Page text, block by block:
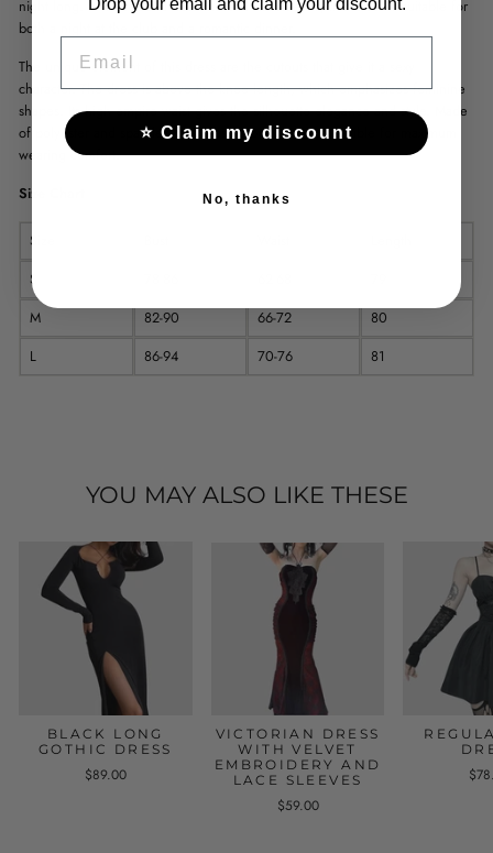
night long. With a round neckline and full sleeves, this dress is suitable for
both a night at the club and a romantic dinner.
The unique element of this dress are the cutouts that give it a sexy
character. The dress is above the knee length, which emphasizes feminine
shapes. Its high empire waist gives the silhouette elegance and style. Made
of polyester and spandex, this dress is both soft and flexible for maximum
wearing comfort.
Size Chart
Size
S
M
82-90 66-72
80
L
86-94 70-76 81
YOU MAY ALSO LIKE THESE
BLACK LONG
GOTHIC DRESS
$89.00
VICTORIAN DRESS
WITH VELVET
EMBROIDERY AND
LACE SLEEVES
$59.00
⭐ Claim my discount
No, thanks